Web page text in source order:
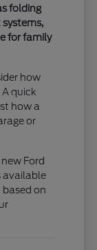
folding
for family
how
A quick
how a
or
Ford
available
on